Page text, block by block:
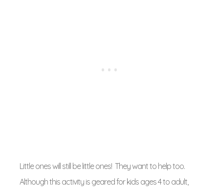
Little ones will still be little ones! They want to help too.
Although this activity is geared for kids ages 4 to adult,